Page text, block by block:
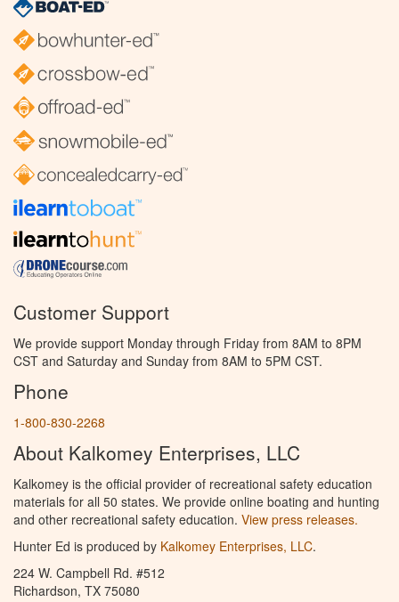
Customer Support
We provide support Monday through Friday from 8AM to 8PM
CST and Saturday and Sunday from 8AM to 5PM CST.
Phone
1-800-830-2268
About Kalkomey Enterprises, LLC
Kalkomey is the official provider of recreational safety education
materials for all 50 states. We provide online boating and hunting
and other recreational safety education. View press releases.
Hunter Ed is produced by Kalkomey Enterprises, LLC.
224 W. Campbell Rd. #512
Richardson, TX 75080